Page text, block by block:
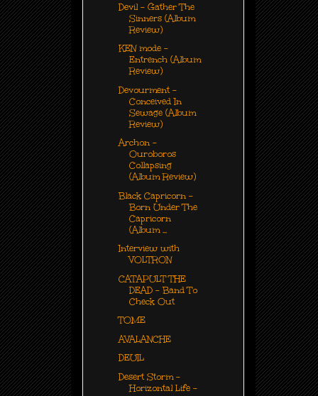
Devil - Gather The
Sinners (Album
Review)
KEN mode -
Entrench (Album
Review)
Devourment -
Conceived In
Sewage (Album
Review)
Archon -
Ouroboros
Collapsing
(Album Review)
Black Capricorn -
Born Under The
Capricorn
(Album ...
Interview with
VOLTRON
CATAPULT THE
DEAD - Band To
Check Out
TOME
AVALANCHE
DEUIL
Desert Storm -
Horizontal Life -